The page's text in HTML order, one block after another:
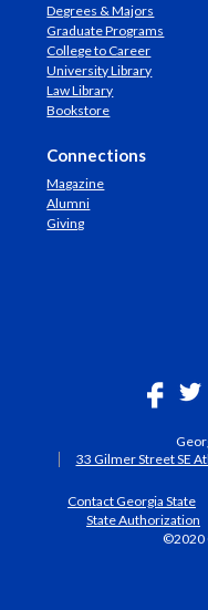
Degrees & Majors
Graduate Programs
College to Career
University Library
Law Library
Bookstore
Connections
Magazine
Alumni
Giving
33 Gilmer Street SE
Contact Georgia State
State Authorization
©2020